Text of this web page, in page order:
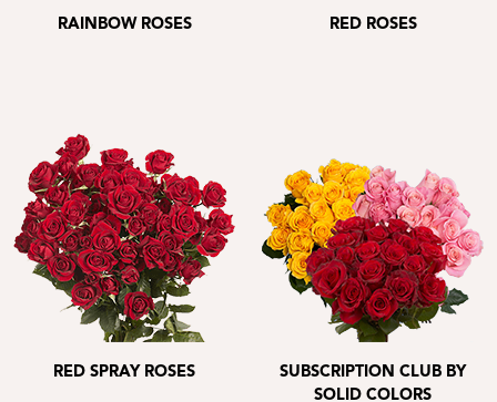
RAINBOW ROSES RED ROSES
RED SPRAY ROSES
SUBSCRIPTION CLUB BY
SOLID COLORS